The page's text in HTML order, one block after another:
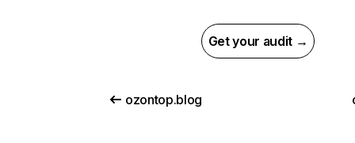
Get your audit →
ozontop.blog